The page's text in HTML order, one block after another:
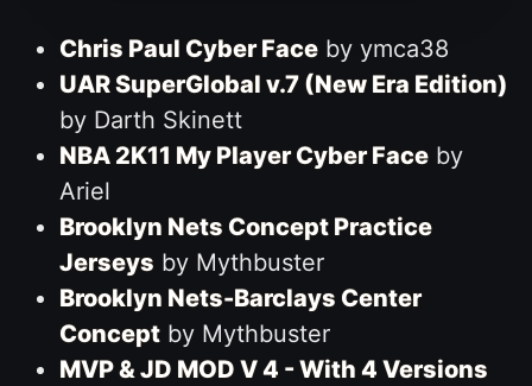
Chris Paul Cyber Faceby ymca38
UAR SuperGlobal v.7 (New Era Edition)
by Darth Skinett
NBA 2K11 My Player Cyber Faceby
Ariel
Brooklyn Nets Concept Practice
Jerseys by Mythbuster
Brooklyn Nets-Barclays Center
Conceptby Mythbuster
MVP & JD MOD V 4 - With 4 Versions